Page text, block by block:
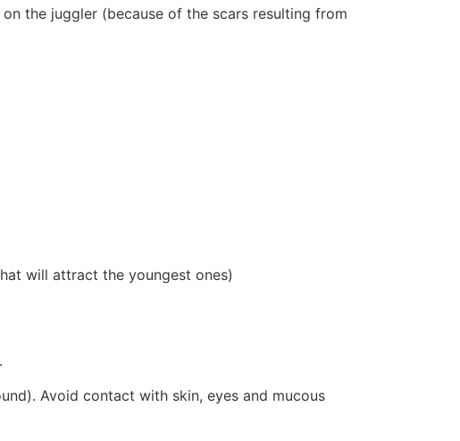
the juggler (because of the scars resulting from
will attract the youngest ones)
Avoid contact with skin, eyes and mucous